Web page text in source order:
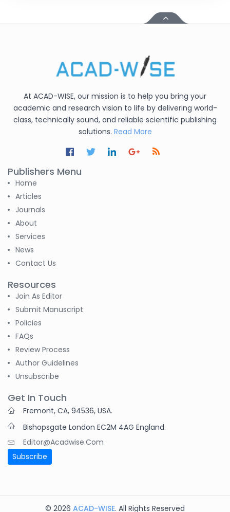
At ACAD-WISE, our mission is to help you bring your
academic and research vision to life by delivering world-
class, technically sound, and reliable scientific publishing
solutions. Read More
Publishers Menu
Home
Articles
Journals
About
Services
News
Contact Us
Resources
Join As Editor
Submit Manuscript
Policies
FAQs
Review Process
Author Guidelines
Unsubscribe
Get In Touch
Fremont, CA, 94536, USA.
Bishopsgate London EC2M 4AG England.
Editor@acadwise.com
Subscribe
© 2026 ACAD-WISE. All Rights Reserved